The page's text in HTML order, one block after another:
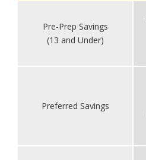
Pre-Prep Savings
(13 and Under)
Preferred Savings